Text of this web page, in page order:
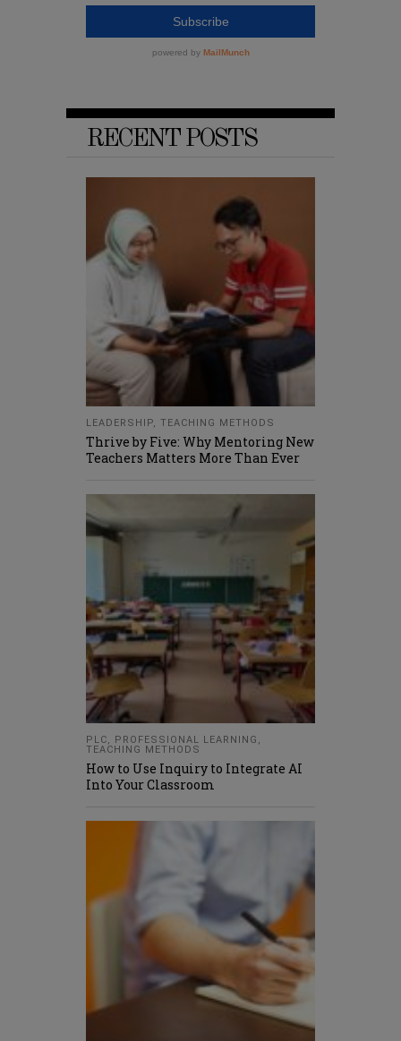
RECENT POSTS
LEADERSHIP, TEACHING METHODS
Thrive by Five: Why Mentoring New
Teachers Matters More Than Ever
PLC, PROFESSIONAL LEARNING ,
TEACHING METHODS
How to Use Inquiry to Integrate AI
Into Your Classroom